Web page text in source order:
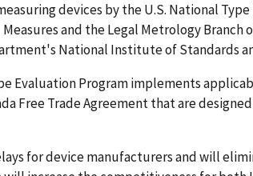
devices by the U.S. National
and the Legal Metrology Branch
National Institute of Standards
Evaluation Program implements
Free Trade Agreement that are
for device manufacturers and will